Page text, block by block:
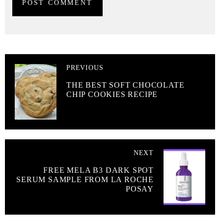
PREVIOUS
THE BEST SOFT CHOCOLATE
CHIP COOKIES RECIPE
NEXT
FREE MELA B3 DARK SPOT
SERUM SAMPLE FROM LA ROCHE
POSAY